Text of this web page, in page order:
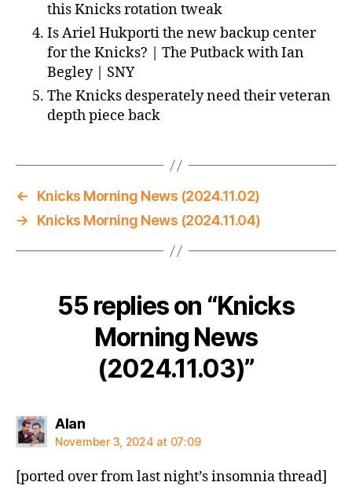
this Knicks rotation tweak
Is Ariel Hukporti the new backup center
for the Knicks? | The Putback with Ian
Begley | SNY
The Knicks desperately need their veteran
depth piece back
←
Knicks Morning News (2024.11.02)
→
Knicks Morning News (2024.11.04)
55 replies on “Knicks
Morning News
(2024.11.03)”
Alansays:
November 3, 2024 at 07:09
[ported over from last night’s insomnia thread]